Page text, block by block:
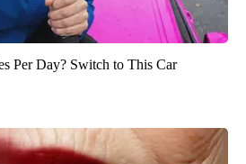
Per Day? Switch to This Car